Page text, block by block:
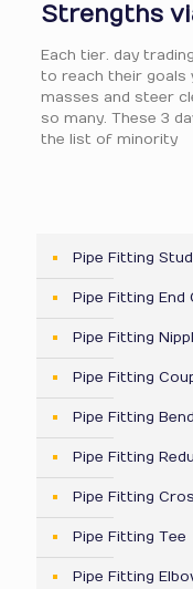
Strengths
Each tier. day
to reach their
masses and steer
so many. These 3
the list of minority
Pipe Fitting
Pipe Fitting End
Pipe Fitting
Pipe Fitting
Pipe Fitting Bend
Pipe Fitting
Pipe Fitting
Pipe Fitting Tee
Pipe Fitting